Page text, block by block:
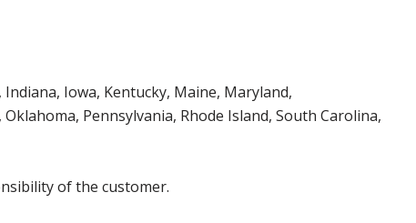
Iowa, Kentucky, Maine, Maryland,
Pennsylvania, Rhode Island, South Carolina,
of the customer.